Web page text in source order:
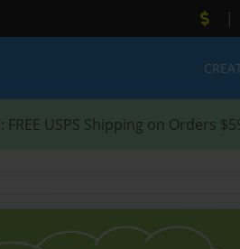
|
: FREE USPS Shipping on Orders